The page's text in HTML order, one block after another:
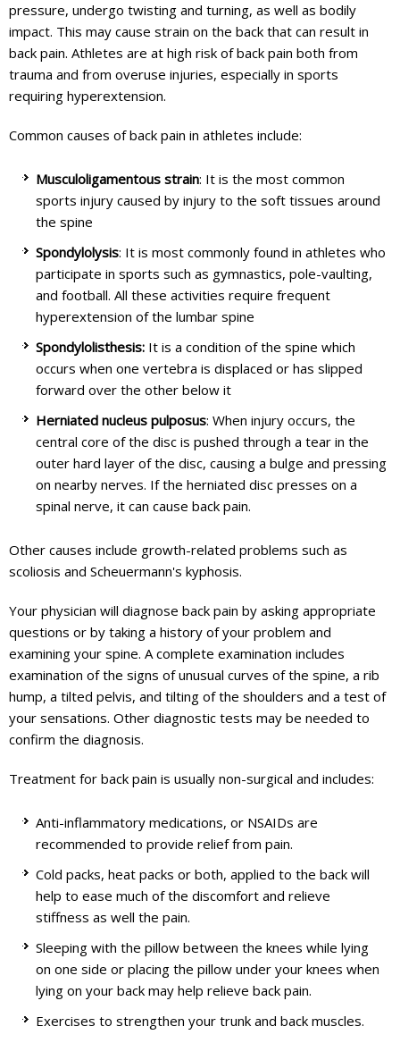
pressure, undergo twisting and turning, as well as bodily
impact. This may cause strain on the back that can result in
back pain. Athletes are at high risk of back pain both from
trauma and from overuse injuries, especially in sports
requiring hyperextension.
Common causes of back pain in athletes include:
Musculoligamentous strain: It is the most common
sports injury caused by injury to the soft tissues around
the spine
Spondylolysis: It is most commonly found in athletes who
participate in sports such as gymnastics, pole-vaulting,
and football. All these activities require frequent
hyperextension of the lumbar spine
Spondylolisthesis: It is a condition of the spine which
occurs when one vertebra is displaced or has slipped
forward over the other below it
Herniated nucleus pulposus: When injury occurs, the
central core of the disc is pushed through a tear in the
outer hard layer of the disc, causing a bulge and pressing
on nearby nerves. If the herniated disc presses on a
spinal nerve, it can cause back pain.
Other causes include growth-related problems such as
scoliosis and Scheuermann's kyphosis.
Your physician will diagnose back pain by asking appropriate
questions or by taking a history of your problem and
examining your spine. A complete examination includes
examination of the signs of unusual curves of the spine, a rib
hump, a tilted pelvis, and tilting of the shoulders and a test of
your sensations. Other diagnostic tests may be needed to
confirm the diagnosis.
Treatment for back pain is usually non-surgical and includes:
Anti-inflammatory medications, or NSAIDs are
recommended to provide relief from pain.
Cold packs, heat packs or both, applied to the back will
help to ease much of the discomfort and relieve
stiffness as well the pain.
Sleeping with the pillow between the knees while lying
on one side or placing the pillow under your knees when
lying on your back may help relieve back pain.
Exercises to strengthen your trunk and back muscles.